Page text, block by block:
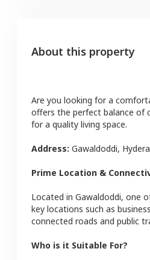
About this property
Are you looking for a
offers the perfect balance of
for a quality living space.
Address: Gawaldoddi,
Prime Location &
Located in Gawaldoddi, one
key locations such as
connected roads and public
Who is it Suitable For?